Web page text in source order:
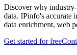
Discover why
data. IPinfo's accurate
data enrichment, web
Get started for free